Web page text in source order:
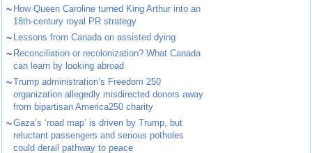
~ How Queen Caroline turned King Arthur into an
18th-century royal PR strategy
~ Lessons from Canada on assisted dying
~ Reconciliation or recolonization? What Canada
can learn by looking abroad
~Trump administration’s Freedom 250
organization allegedly misdirected donors away
from bipartisan America250 charity
~Gaza’s ‘road map’ is driven by Trump, but
reluctant passengers and serious potholes
could derail pathway to peace